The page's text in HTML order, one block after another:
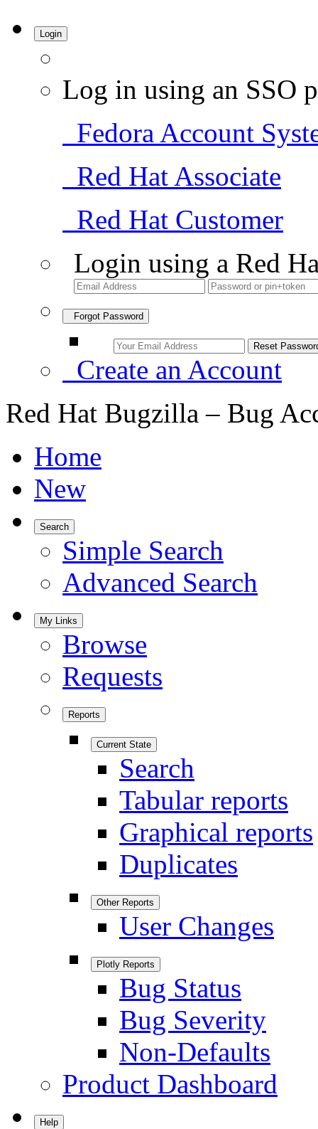
Login
Log in using an SSO
Fedora Account
Red Hat Associate
Red Hat Customer
Login using a Red
Forgot Password
Create an Account
Red Hat Bugzilla – Bug
Home
New
Search
Simple Search
Advanced Search
My Links
Browse
Requests
Reports
Current State
Search
Tabular reports
Graphical reports
Duplicates
Other Reports
User Changes
Plotly Reports
Bug Status
Bug Severity
Non-Defaults
Product Dashboard
Help